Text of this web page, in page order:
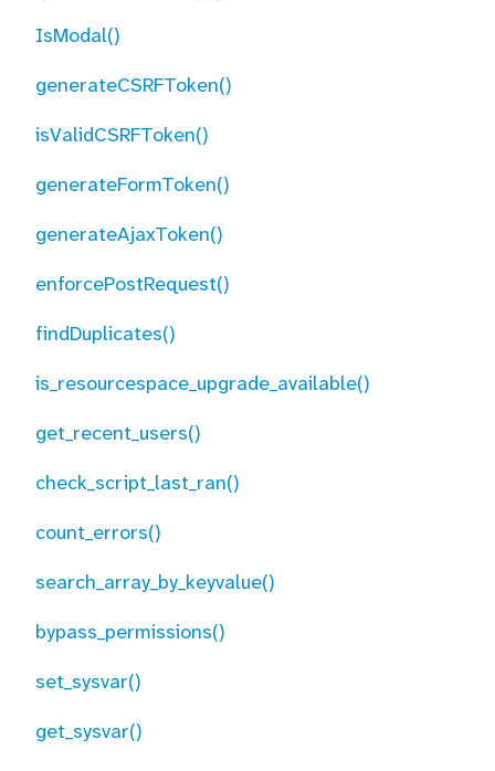
IsModal()
generateCSRFToken()
isValidCSRFToken()
generateFormToken()
generateAjaxToken()
enforcePostRequest()
findDuplicates()
is_resourcespace_upgrade_available()
get_recent_users()
check_script_last_ran()
count_errors()
search_array_by_keyvalue()
bypass_permissions()
set_sysvar()
get_sysvar()